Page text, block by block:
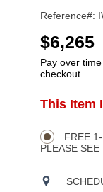
Reference#:
USD
$6,265
Pay over
checkout.
Product
Actions
ADD
OPTIONS
This Item
FREE
PLEASE SEE